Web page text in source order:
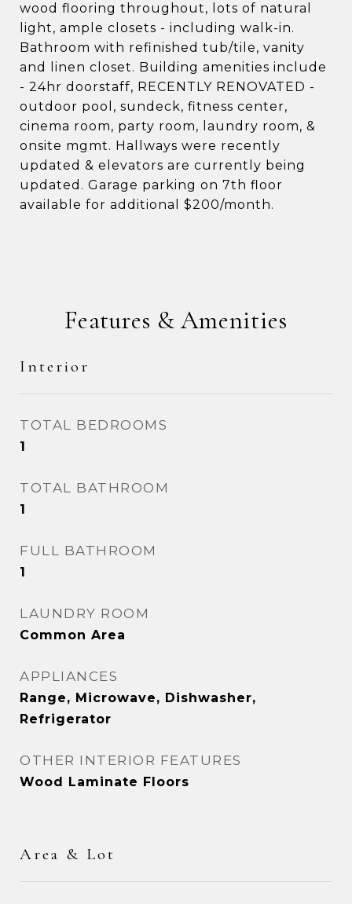
wood flooring throughout, lots of natural
light, ample closets - including walk-in.
Bathroom with refinished tub/tile, vanity
and linen closet. Building amenities include
- 24hr doorstaff, RECENTLY RENOVATED -
outdoor pool, sundeck, fitness center,
cinema room, party room, laundry room, &
onsite mgmt. Hallways were recently
updated & elevators are currently being
updated. Garage parking on 7th floor
available for additional $200/month.
Features & Amenities
Interior
TOTAL BEDROOMS
1
TOTAL BATHROOM
1
FULL BATHROOM
1
LAUNDRY ROOM
Common Area
APPLIANCES
Range, Microwave, Dishwasher,
Refrigerator
OTHER INTERIOR FEATURES
Wood Laminate Floors
Area & Lot